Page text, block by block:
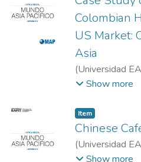
Colombian
US Market:
Asia
(Universidad
Vasquez, Juan
Universidad
Show more
Item
Chinese
(Universidad
Diego;
Show more